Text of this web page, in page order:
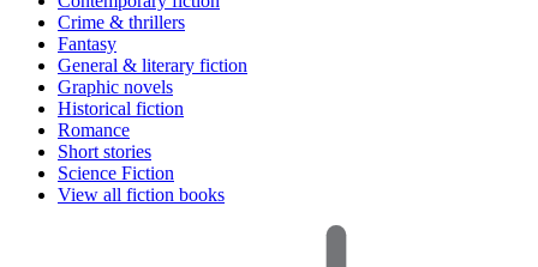
Crime & thrillers
Fantasy
General & literary fiction
Graphic novels
Historical fiction
Romance
Short stories
Science Fiction
View all fiction books